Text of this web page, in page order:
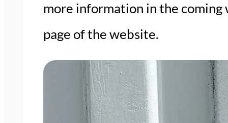
more information in the coming
page of the website.